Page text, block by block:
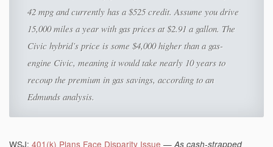
42 mpg and currently has a $525 credit. Assume you drive
15,000 miles a year with gas prices at $2.91 a gallon. The
Civic hybrid’s price is some $4,000 higher than a gas-
engine Civic, meaning it would take nearly 10 years to
recoup the premium in gas savings, according to an
Edmunds analysis.
WSJ: 401(k) Plans Face Disparity Issue — As cash-strapped